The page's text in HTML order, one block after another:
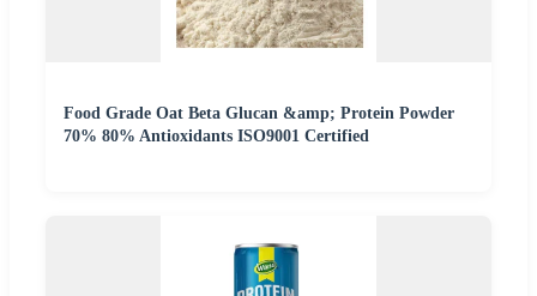
Food Grade Oat Beta Glucan &amp; Protein Powder
70% 80% Antioxidants ISO9001 Certified